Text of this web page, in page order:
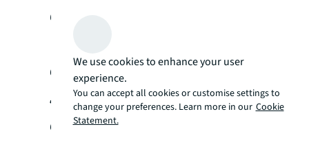
quickly and effectively.
approach helped us
secure Stagwell as a
core tenant while
We use cookies to enhance your user
experience.
You can accept all cookies or customise settings to
change your preferences. Learn more in our Cookie
Statement.